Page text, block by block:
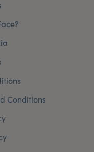
Conditions